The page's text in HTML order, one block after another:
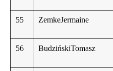
55 ZemkeJermaine
56 BudzińskiTomasz